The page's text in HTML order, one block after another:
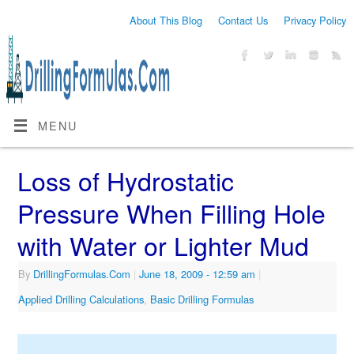
About This Blog Contact Us Privacy Policy
MENU
Loss of Hydrostatic
Pressure When Filling Hole
with Water or Lighter Mud
By DrillingFormulas.Com | June 18, 2009 - 12:59 am |
Applied Drilling Calculations, Basic Drilling Formulas